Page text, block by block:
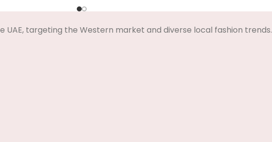
targeting the Western market and diverse local fashion trends.